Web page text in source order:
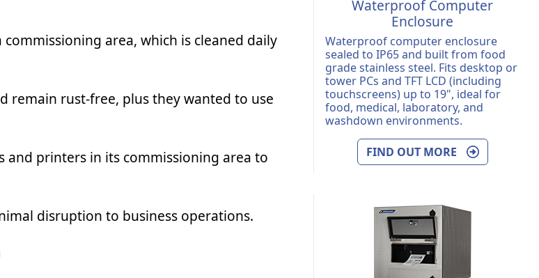
area, which is cleaned daily
remain rust-free, plus they wanted to use
and printers in its commissioning area to
disruption to business operations.
Waterproof Computer
Enclosure
Waterproof computer enclosure
sealed to IP65 and built from food
grade stainless steel. Fits desktop or
tower PCs and TFT LCD (including
touchscreens) up to 19", ideal for
food, medical, laboratory, and
washdown environments.
FIND OUT MORE